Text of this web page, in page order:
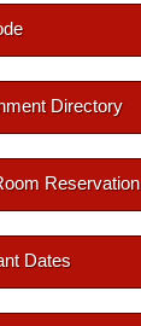
Directory
Reservation
Dates